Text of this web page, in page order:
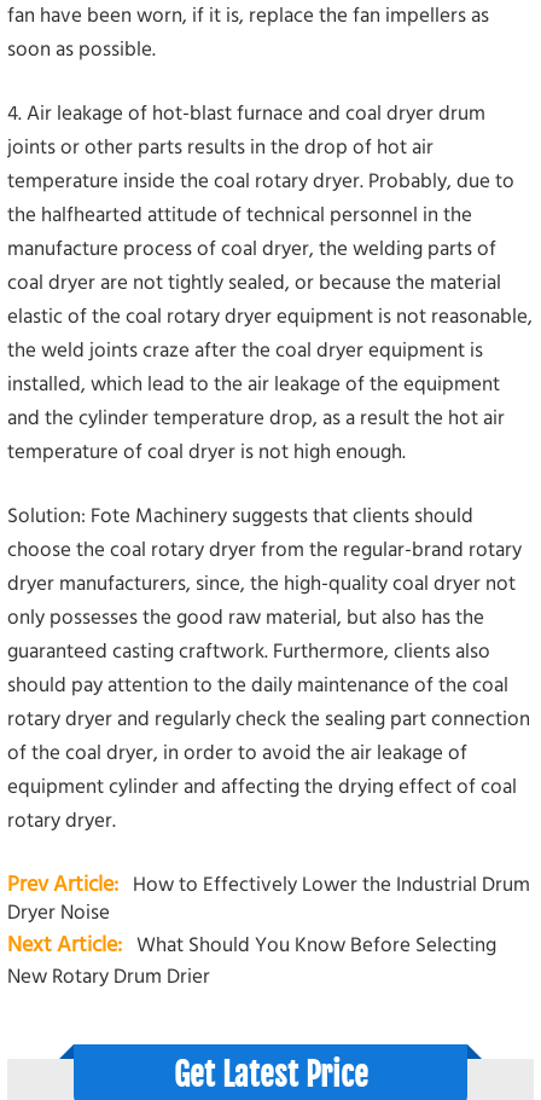
fan have been worn, if it is, replace the fan impellers as
soon as possible.
4. Air leakage of hot-blast furnace and coal dryer drum
joints or other parts results in the drop of hot air
temperature inside the coal rotary dryer. Probably, due to
the halfhearted attitude of technical personnel in the
manufacture process of coal dryer, the welding parts of
coal dryer are not tightly sealed, or because the material
elastic of the coal rotary dryer equipment is not reasonable,
the weld joints craze after the coal dryer equipment is
installed, which lead to the air leakage of the equipment
and the cylinder temperature drop, as a result the hot air
temperature of coal dryer is not high enough.
Solution: Fote Machinery suggests that clients should
choose the coal rotary dryer from the regular-brand rotary
dryer manufacturers, since, the high-quality coal dryer not
only possesses the good raw material, but also has the
guaranteed casting craftwork. Furthermore, clients also
should pay attention to the daily maintenance of the coal
rotary dryer and regularly check the sealing part connection
of the coal dryer, in order to avoid the air leakage of
equipment cylinder and affecting the drying effect of coal
rotary dryer.
Prev Article: How to Effectively Lower the Industrial Drum
Dryer Noise
Next Article: What Should You Know Before Selecting
New Rotary Drum Drier
Get Latest Price